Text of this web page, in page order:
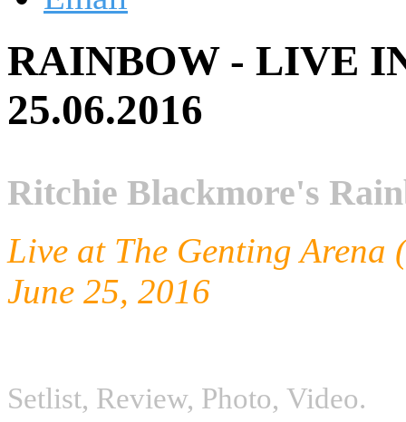
RAINBOW - LIVE
25.06.2016
Ritchie Blackmore's
Live at The Genting
June 25, 2016
Setlist, Review, Photo, Video.